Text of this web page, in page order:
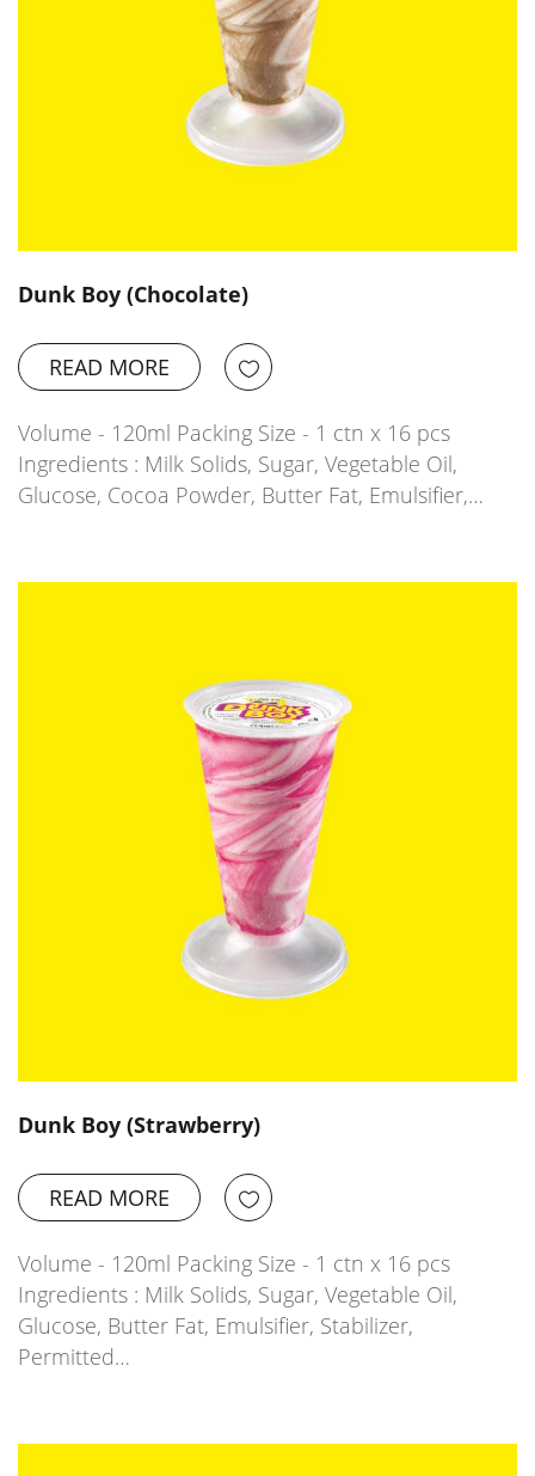
Dunk Boy (Chocolate)
READ MORE
Volume - 120ml Packing Size - 1 ctn x 16 pcs
Ingredients : Milk Solids, Sugar, Vegetable Oil,
Glucose, Cocoa Powder, Butter Fat, Emulsifier,…
Dunk Boy (Strawberry)
READ MORE
Volume - 120ml Packing Size - 1 ctn x 16 pcs
Ingredients : Milk Solids, Sugar, Vegetable Oil,
Glucose, Butter Fat, Emulsifier, Stabilizer,
Permitted…